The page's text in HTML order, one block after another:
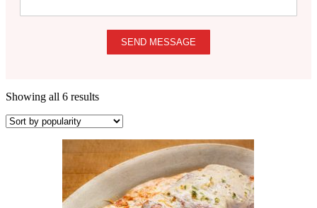
SEND MESSAGE
Showing all 6 results